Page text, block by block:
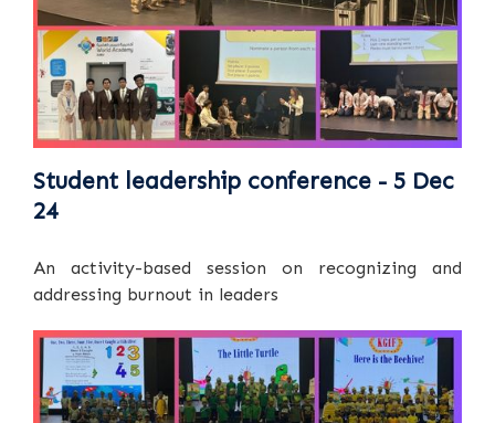
Student leadership conference - 5 Dec
24
An activity-based session on recognizing and
addressing burnout in leaders